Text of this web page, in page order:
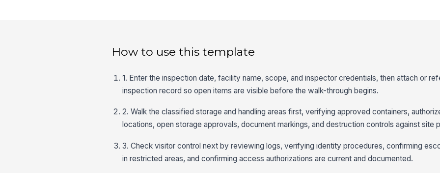
How to use this template
1. Enter the inspection date, facility name, scope, and inspector credentials, then attach or
inspection record so open items are visible before the walk-through begins.
2. Walk the classified storage and handling areas first, verifying approved containers,
locations, open storage approvals, document markings, and destruction controls against site
3. Check visitor control next by reviewing logs, verifying identity procedures, confirming
in restricted areas, and confirming access authorizations are current and documented.